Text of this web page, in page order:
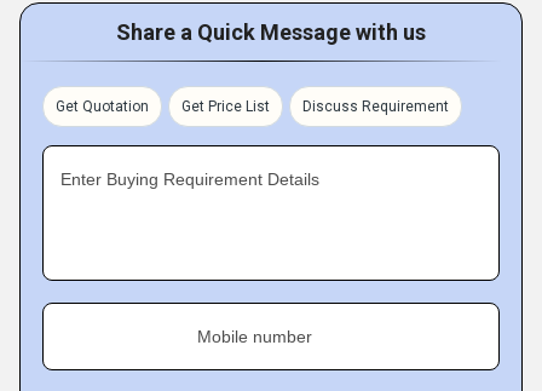
Share a Quick Message with us
Get Quotation Get Price List Discuss Requirement
Enter Buying Requirement Details
Mobile number